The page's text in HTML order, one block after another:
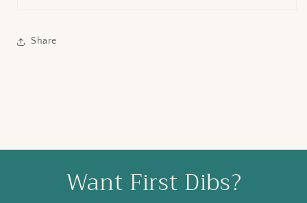
Share
Want First Dibs?